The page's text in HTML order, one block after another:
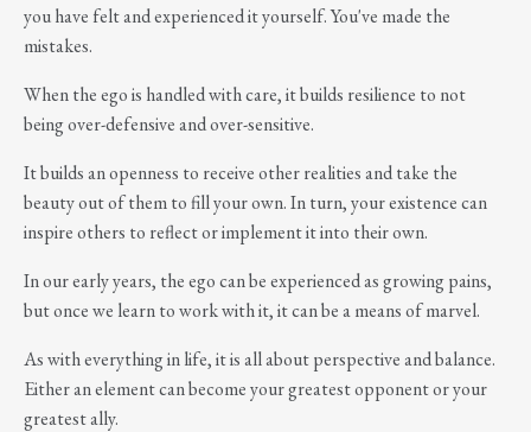
you have felt and experienced it yourself. You've made the
mistakes.
When the ego is handled with care, it builds resilience to not
being over-defensive and over-sensitive.
It builds an openness to receive other realities and take the
beauty out of them to fill your own. In turn, your existence can
inspire others to reflect or implement it into their own.
In our early years, the ego can be experienced as growing pains,
but once we learn to work with it, it can be a means of marvel.
As with everything in life, it is all about perspective and balance.
Either an element can become your greatest opponent or your
greatest ally.